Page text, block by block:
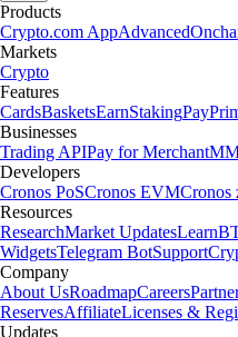
Products
Crypto.com AppAdvanced
Markets
Crypto
Features
CardsBasketsEarnStakingPay
Businesses
Trading APIPay for Merchant
Developers
Cronos PoSCronos EVM
Resources
ResearchMarket UpdatesLearn
WidgetsTelegram BotSupport
Company
About UsRoadmapCareers
ReservesAffiliateLicenses &
Updates